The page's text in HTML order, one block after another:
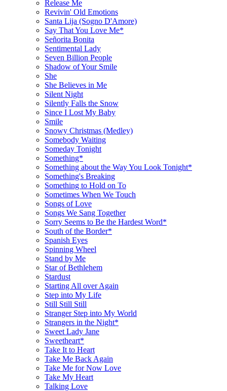
Release Me
Revivin' Old Emotions
Santa Lija (Sogno D'Amore)
Say That You Love Me*
Señorita Bonita
Sentimental Lady
Seven Billion People
Shadow of Your Smile
She
She Believes in Me
Silent Night
Silently Falls the Snow
Since I Lost My Baby
Smile
Snowy Christmas (Medley)
Somebody Waiting
Someday Tonight
Something*
Something about the Way You Look Tonight*
Something's Breaking
Something to Hold on To
Sometimes When We Touch
Songs of Love
Songs We Sang Together
Sorry Seems to Be the Hardest Word*
South of the Border*
Spanish Eyes
Spinning Wheel
Stand by Me
Star of Bethlehem
Stardust
Starting All over Again
Step into My Life
Still Still Still
Stranger Step into My World
Strangers in the Night*
Sweet Lady Jane
Sweetheart*
Take It to Heart
Take Me Back Again
Take Me for Now Love
Take My Heart
Talking Love